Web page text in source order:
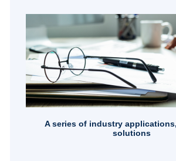
A series of industry
solutions